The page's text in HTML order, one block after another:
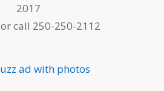
2017
or call 250-250-2112